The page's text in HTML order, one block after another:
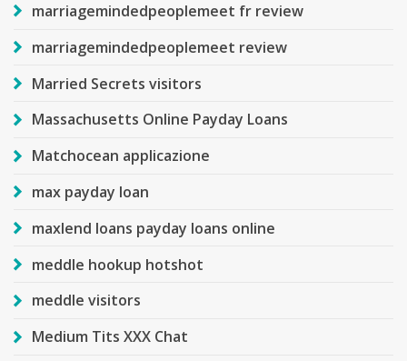
marriagemindedpeoplemeet fr review
marriagemindedpeoplemeet review
Married Secrets visitors
Massachusetts Online Payday Loans
Matchocean applicazione
max payday loan
maxlend loans payday loans online
meddle hookup hotshot
meddle visitors
Medium Tits XXX Chat